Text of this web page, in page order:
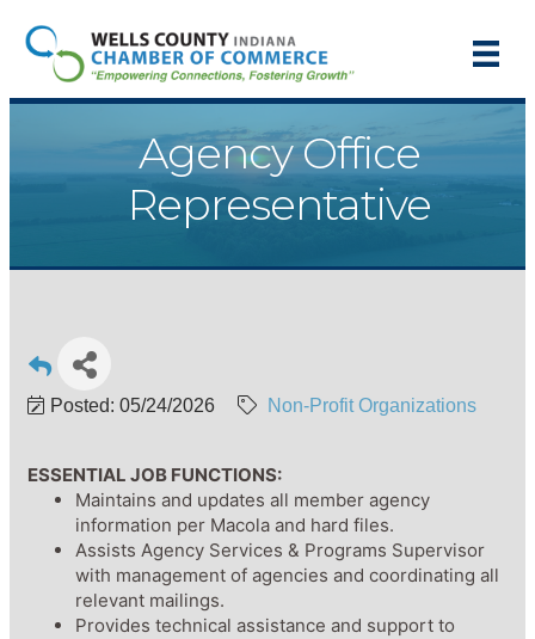
Agency Office
Representative
Posted: 05/24/2026 Non-Profit Organizations
ESSENTIAL JOB FUNCTIONS:
Maintains and updates all member agency
information per Macola and hard files.
Assists Agency Services & Programs Supervisor
with management of agencies and coordinating all
relevant mailings.
Provides technical assistance and support to